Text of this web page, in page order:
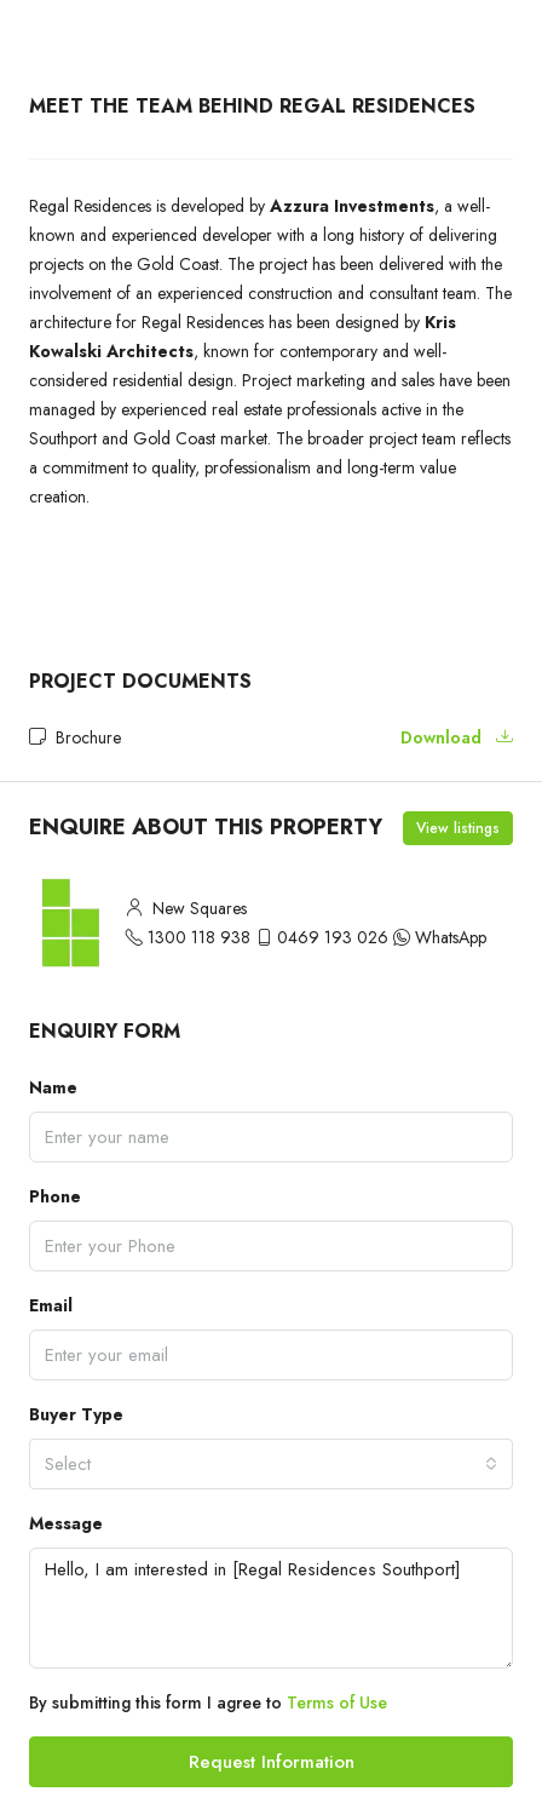
MEET THE TEAM BEHIND REGAL RESIDENCES
Regal Residences is developed by Azzura Investments, a well-
known and experienced developer with a long history of delivering
projects on the Gold Coast. The project has been delivered with the
involvement of an experienced construction and consultant team. The
architecture for Regal Residences has been designed by Kris
Kowalski Architects, known for contemporary and well-
considered residential design. Project marketing and sales have been
managed by experienced real estate professionals active in the
Southport and Gold Coast market. The broader project team reflects
a commitment to quality, professionalism and long-term value
creation.
PROJECT DOCUMENTS
Brochure Download
ENQUIRE ABOUT THIS PROPERTY View listings
New Squares
1300 118 938
0469 193 026 WhatsApp
ENQUIRY FORM
Name
Phone
Email
Buyer Type
Select
Message
By submitting this form I agree to Terms of Use
Request Information